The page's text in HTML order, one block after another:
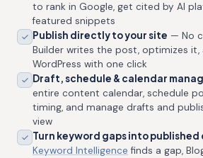
to rank in Google, get cited by AI
featured snippets
Publish directly to your site — No
Builder writes the post, optimizes
WordPress with one click
Draft, schedule & calendar
entire content calendar, schedule
timing, and manage drafts and
view
Turn keyword gaps into
Keyword Intelligence finds a gap,